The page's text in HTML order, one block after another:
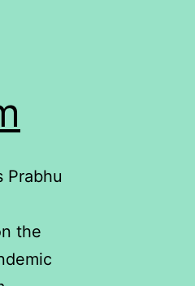
Prabhu
the